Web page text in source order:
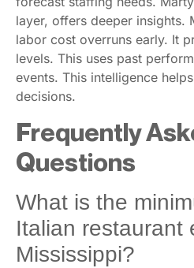
layer, offers deeper insights.
labor cost overruns early. It
levels. This uses past
events. This intelligence
decisions.
Frequently
Questions
What is the
Italian restaurant
Mississippi?